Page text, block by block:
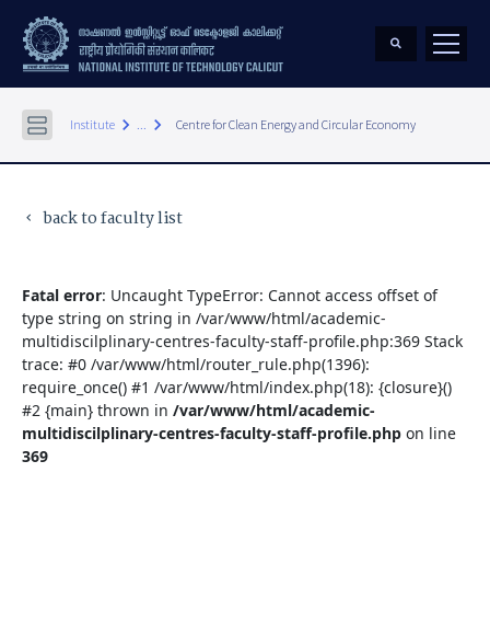
Institute keyboard_arrow_right ... keyboard_arrow_right Centre for Clean Energy and Circular Economy
keyboard_arrow_left back to faculty list
Fatal error: Uncaught TypeError: Cannot access offset of
type string on string in /var/www/html/academic-
multidiscilplinary-centres-faculty-staff-profile.php:369 Stack
trace: #0 /var/www/html/router_rule.php(1396):
require_once() #1 /var/www/html/index.php(18): {closure}()
#2 {main} thrown in /var/www/html/academic-
multidiscilplinary-centres-faculty-staff-profile.php on line
369